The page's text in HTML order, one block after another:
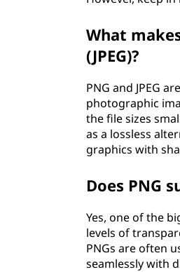
What
(JPEG)?
PNG and JPEG
photographic
the file sizes
as a lossless
graphics with
Does PNG
Yes, one of the
levels of
PNGs are often
seamlessly with